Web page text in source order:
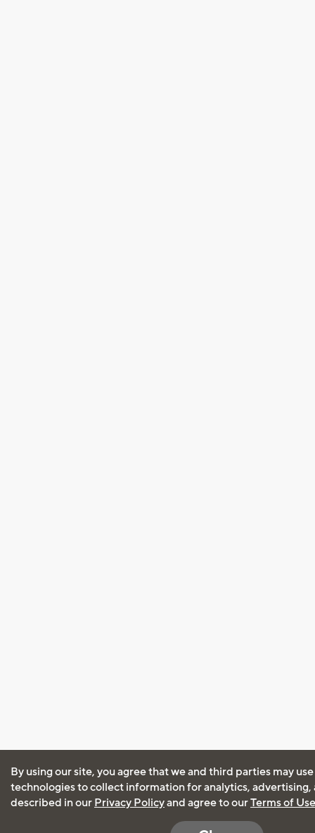
By using our site, you agree that we and third parties may
technologies to collect information for analytics, advertising,
described in our Privacy Policyand agree to ourTerms of Use